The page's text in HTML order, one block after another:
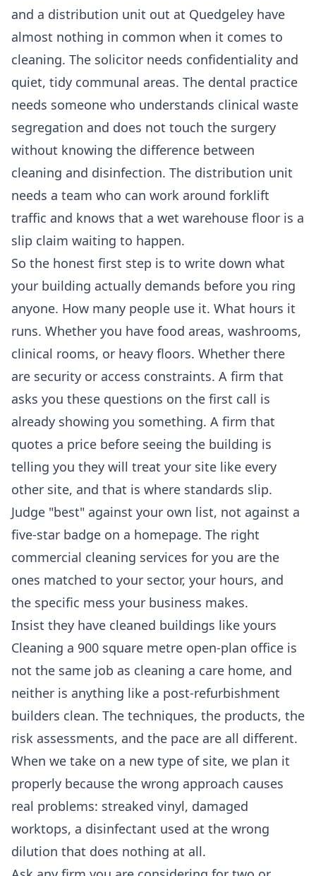
and a distribution unit out at Quedgeley have
almost nothing in common when it comes to
cleaning. The solicitor needs confidentiality and
quiet, tidy communal areas. The dental practice
needs someone who understands clinical waste
segregation and does not touch the surgery
without knowing the difference between
cleaning and disinfection. The distribution unit
needs a team who can work around forklift
traffic and knows that a wet warehouse floor is a
slip claim waiting to happen.
So the honest first step is to write down what
your building actually demands before you ring
anyone. How many people use it. What hours it
runs. Whether you have food areas, washrooms,
clinical rooms, or heavy floors. Whether there
are security or access constraints. A firm that
asks you these questions on the first call is
already showing you something. A firm that
quotes a price before seeing the building is
telling you they will treat your site like every
other site, and that is where standards slip.
Judge "best" against your own list, not against a
five-star badge on a homepage. The right
commercial cleaning services for you are the
ones matched to your sector, your hours, and
the specific mess your business makes.
Insist they have cleaned buildings like yours
Cleaning a 900 square metre open-plan office is
not the same job as cleaning a care home, and
neither is anything like a post-refurbishment
builders clean. The techniques, the products, the
risk assessments, and the pace are all different.
When we take on a new type of site, we plan it
properly because the wrong approach causes
real problems: streaked vinyl, damaged
worktops, a disinfectant used at the wrong
dilution that does nothing at all.